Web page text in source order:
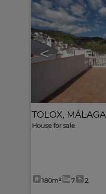
<
TOLOX, MÁLAGA
House for sale
180m² 7 2